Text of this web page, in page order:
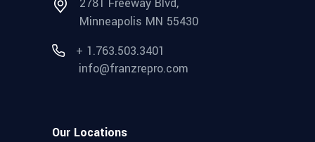
Minneapolis MN 55430
+ 1.763.503.3401
info@franzrepro.com
Our Locations